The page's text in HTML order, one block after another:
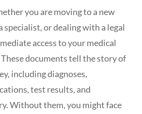
you are moving to a new
specialist, or dealing with a legal
access to your medical
documents tell the story of
including diagnoses,
test results, and
Without them, you might face